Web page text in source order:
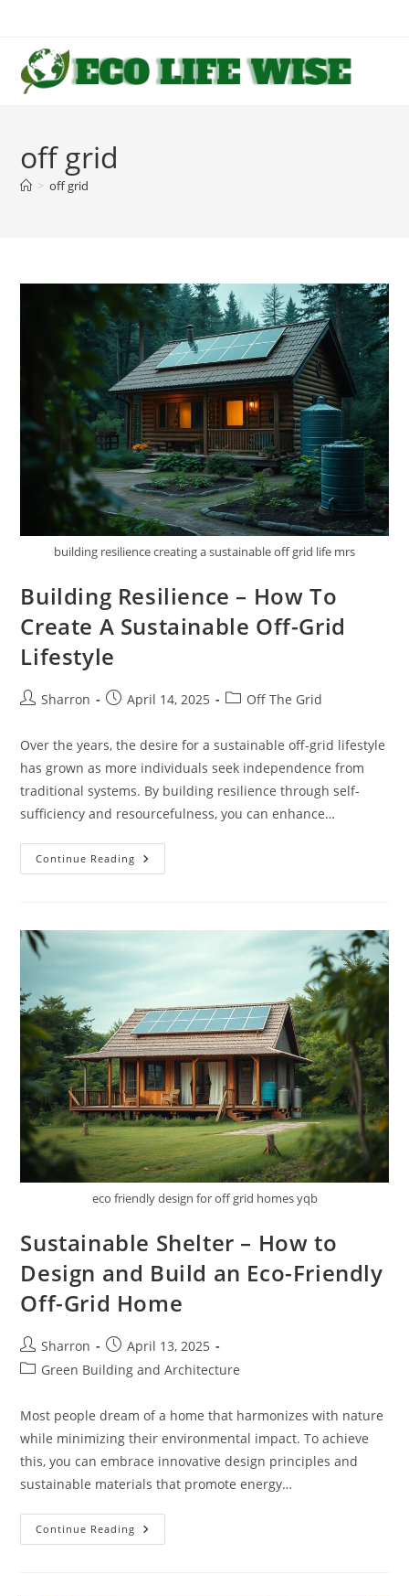
content
off grid
> off grid
building resilience creating a sustainable off grid life mrs
Building Resilience – How To
Create A Sustainable Off-Grid
Lifestyle
PostSharron
PostApril 14, 2025
PostOff The Grid
Over the years, the desire for a sustainable off-grid lifestyle
has grown as more individuals seek independence from
traditional systems. By building resilience through self-
sufficiency and resourcefulness, you can enhance…
Continue Reading Building
Resilience
A
Grid
eco friendly design for off grid homes yqb
Sustainable Shelter – How to
Design and Build an Eco-Friendly
Off-Grid Home
Post
author:
Sharron
Post
published:
April 13, 2025
PostGreen Building and Architecture
Most people dream of a home that harmonizes with nature
while minimizing their environmental impact. To achieve
this, you can embrace innovative design principles and
sustainable materials that promote energy…
Continue Reading Sustainable
Shelter